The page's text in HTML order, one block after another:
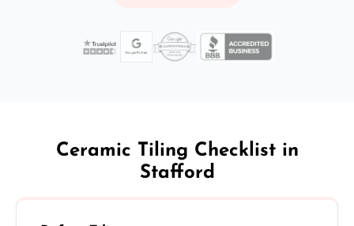
Ceramic Tiling Checklist in
Stafford